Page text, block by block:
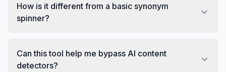
How is it different from a basic synonym
spinner?
Can this tool help me bypass AI content
detectors?